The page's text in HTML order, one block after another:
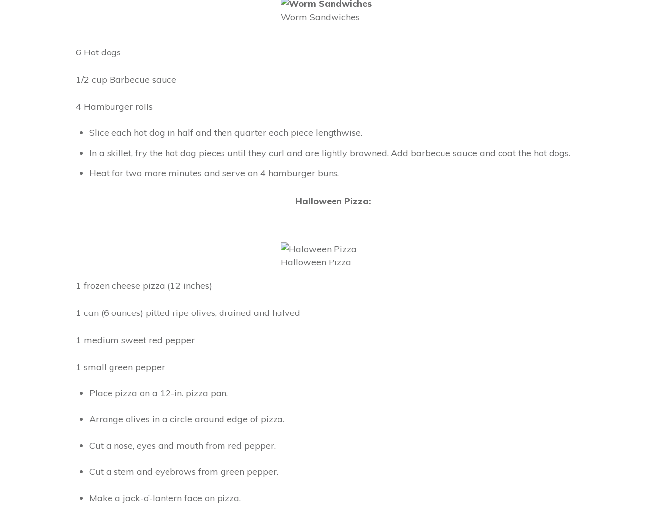
Worm Sandwiches
6 Hot dogs
1/2 cup Barbecue sauce
4 Hamburger rolls
Slice each hot dog in half and then quarter each piece lengthwise.
In a skillet, fry the hot dog pieces until they curl and are lightly browned. Add barbecue sauce and coat the hot dogs.
Heat for two more minutes and serve on 4 hamburger buns.
Halloween Pizza:
Halloween Pizza
1 frozen cheese pizza (12 inches)
1 can (6 ounces) pitted ripe olives, drained and halved
1 medium sweet red pepper
1 small green pepper
Place pizza on a 12-in. pizza pan.
Arrange olives in a circle around edge of pizza.
Cut a nose, eyes and mouth from red pepper.
Cut a stem and eyebrows from green pepper.
Make a jack-o’-lantern face on pizza.